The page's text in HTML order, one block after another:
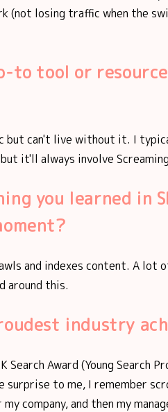
(not losing traffic when the
to tool or
but can't live without it. I
it'll always involve
you learned in
and indexes content. A lot
around this.
industry
Search Award (Young Search
surprise to me, I remember
company, and then my